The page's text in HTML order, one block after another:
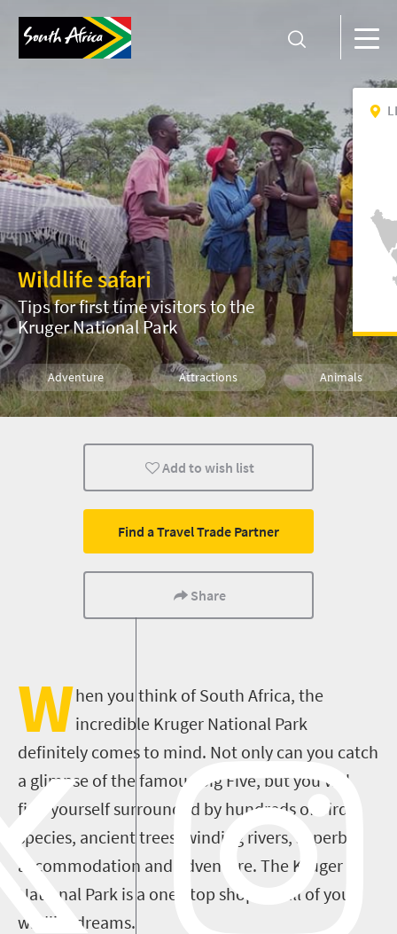
Wildlife safari
Tips for first time visitors to the
Kruger National Park
Adventure Attractions Animals
Sho't Left
Add to wish list
Find a Travel Trade Partner
Share
When you think of South Africa, the
incredible Kruger National Park
definitely comes to mind. Not only can you catch
a glimpse of the famous Big Five, but you will
find yourself surrounded by hundreds of bird
species, ancient trees, winding rivers, superb
accommodation and adventure. The Kruger
National Park is a one-stop shop for all of your
wildlife dreams.